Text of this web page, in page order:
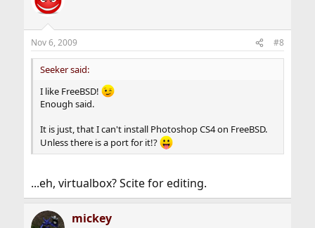
Nov 6, 2009 #8
Seeker said:
I like FreeBSD!
Enough said.
It is just, that I can't install Photoshop CS4 on FreeBSD.
Unless there is a port for it!?
...eh, virtualbox? Scite for editing.
mickey